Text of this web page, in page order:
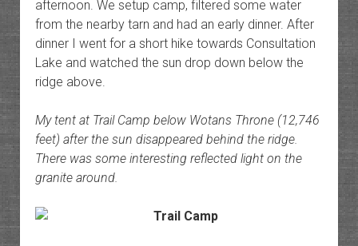
afternoon. We setup camp, filtered some water
from the nearby tarn and had an early dinner. After
dinner I went for a short hike towards Consultation
Lake and watched the sun drop down below the
ridge above.
My tent at Trail Camp below Wotans Throne (12,746
feet) after the sun disappeared behind the ridge.
There was some interesting reflected light on the
granite around.